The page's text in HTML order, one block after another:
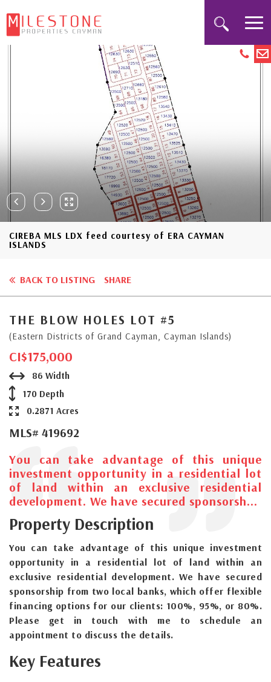
CIREBA MLS LDX feed courtesy of ERA CAYMAN
ISLANDS
BACK TO LISTING SHARE
THE BLOW HOLES LOT #5
(Eastern Districts of Grand Cayman, Cayman Islands)
CI$175,000
86 Width
170 Depth
0.2871 Acres
MLS# 419692
You can take advantage of this unique
investment opportunity in a residential lot
of land within an exclusive residential
development. We have secured sponsorsh...
Property Description
You can take advantage of this unique investment
opportunity in a residential lot of land within an
exclusive residential development. We have secured
sponsorship from two local banks, which offer flexible
financing options for our clients: 100%, 95%, or 80%.
Please get in touch with me to schedule an
appointment to discuss the details.
Key Features